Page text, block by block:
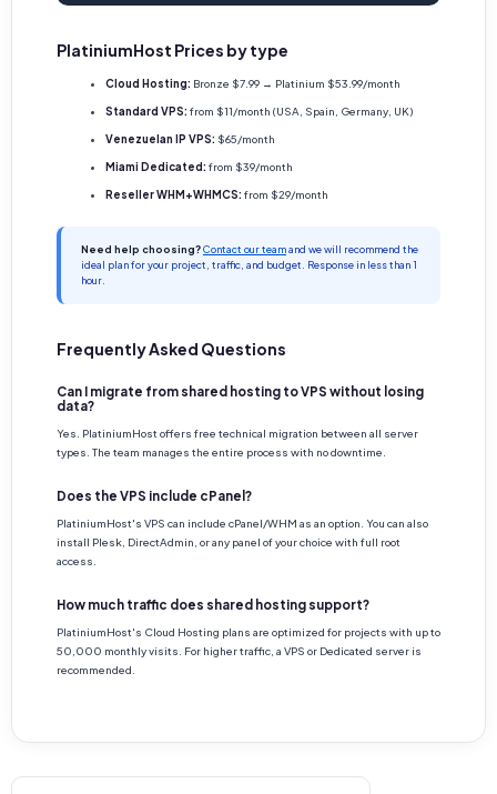
PlatiniumHost Prices by type
Cloud Hosting: Bronze $7.99 → Platinium $53.99/month
Standard VPS: from $11/month (USA, Spain, Germany, UK)
Venezuelan IP VPS: $65/month
Miami Dedicated: from $39/month
Reseller WHM+WHMCS: from $29/month
Need help choosing?Contact our teamand we will recommend the
ideal plan for your project, traffic, and budget. Response in less than 1
hour.
Frequently Asked Questions
Can I migrate from shared hosting to VPS without losing
data?
Yes. PlatiniumHost offers free technical migration between all server
types. The team manages the entire process with no downtime.
Does the VPS include cPanel?
PlatiniumHost's VPS can include cPanel/WHM as an option. You can also
install Plesk, DirectAdmin, or any panel of your choice with full root
access.
How much traffic does shared hosting support?
PlatiniumHost's Cloud Hosting plans are optimized for projects with up to
50,000 monthly visits. For higher traffic, a VPS or Dedicated server is
recommended.